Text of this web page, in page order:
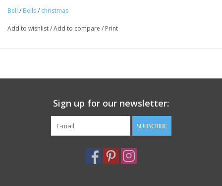
Color: Red
Material: Metal
Bell / Bells/ christmas
Add to wishlist/Add to compare / Print
Sign up for our newsletter:
SUBSCRIBE